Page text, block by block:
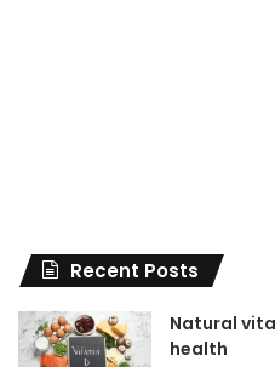
Recent Posts
Natural
health